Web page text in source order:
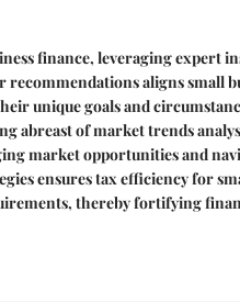
finance, leveraging expert
recommendations aligns small
unique goals and
abreast of market trends
market opportunities and
ensures tax efficiency for
thereby fortifying